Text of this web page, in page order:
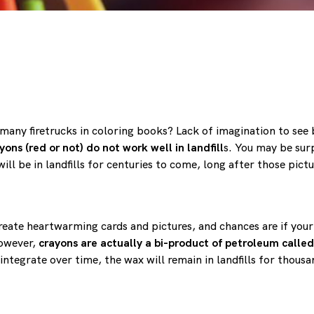
firetrucks in coloring books? Lack of imagination to
(red or not) do not work well in landfills. You may be
be in landfills for centuries to come, long after those
heartwarming cards and pictures, and chances are if
crayons are actually a bi-product of petroleum
over time, the wax will remain in landfills for